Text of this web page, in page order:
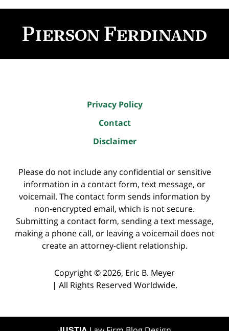
Information
Privacy Policy
Contact
Disclaimer
Please do not include any confidential or sensitive
information in a contact form, text message, or
voicemail. The contact form sends information by
non-encrypted email, which is not secure.
Submitting a contact form, sending a text message,
making a phone call, or leaving a voicemail does not
create an attorney-client relationship.
Copyright ©2026, Eric B. Meyer
| All Rights Reserved Worldwide.